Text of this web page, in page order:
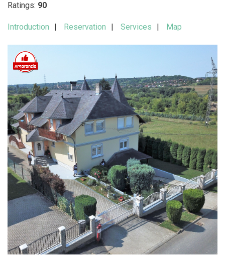
Ratings: 90
Introduction Reservation Services Map